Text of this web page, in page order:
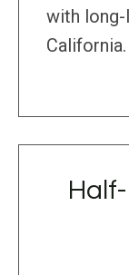
with long-
California.